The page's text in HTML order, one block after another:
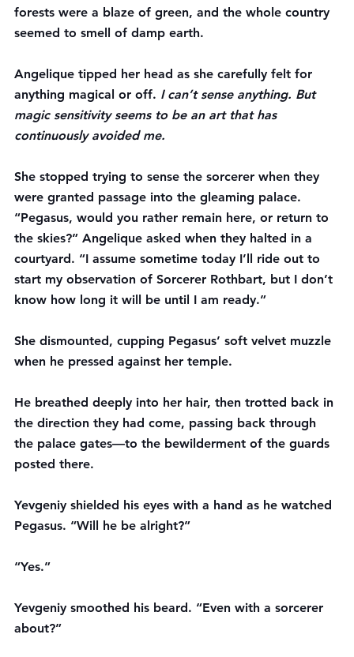
forests were a blaze of green, and the whole country
seemed to smell of damp earth.
Angelique tipped her head as she carefully felt for
anything magical or off. I can’t sense anything. But
magic sensitivity seems to be an art that has
continuously avoided me.
She stopped trying to sense the sorcerer when they
were granted passage into the gleaming palace.
“Pegasus, would you rather remain here, or return to
the skies?” Angelique asked when they halted in a
courtyard. “I assume sometime today I’ll ride out to
start my observation of Sorcerer Rothbart, but I don’t
know how long it will be until I am ready.”
She dismounted, cupping Pegasus’ soft velvet muzzle
when he pressed against her temple.
He breathed deeply into her hair, then trotted back in
the direction they had come, passing back through
the palace gates—to the bewilderment of the guards
posted there.
Yevgeniy shielded his eyes with a hand as he watched
Pegasus. “Will he be alright?”
“Yes.”
Yevgeniy smoothed his beard. “Even with a sorcerer
about?”